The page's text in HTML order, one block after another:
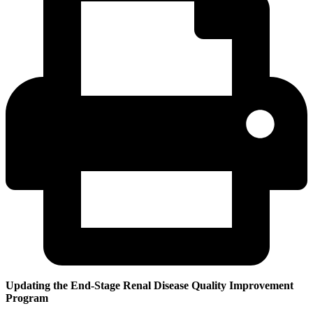
Updating the End-Stage Renal Disease Quality Improvement
Program